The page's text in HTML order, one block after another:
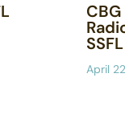
SSFL
April